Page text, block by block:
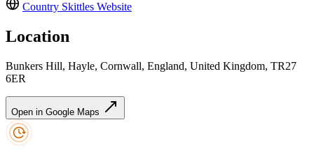
Country Skittles Website
Location
Bunkers Hill, Hayle, Cornwall, England, United Kingdom, TR27
6ER
Open in Google Maps